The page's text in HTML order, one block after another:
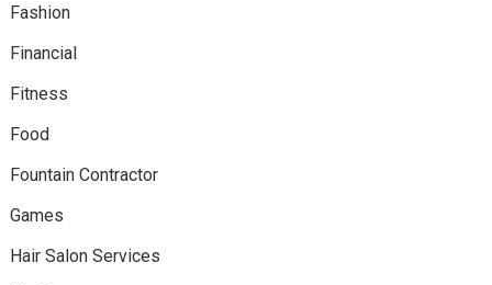
Fashion
Financial
Fitness
Food
Fountain Contractor
Games
Hair Salon Services